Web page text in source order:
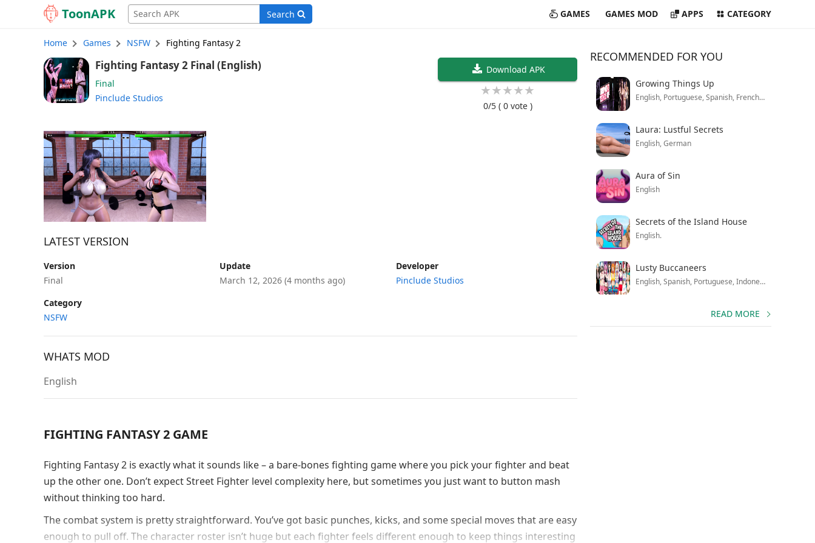
ToonAPK Search GAMES GAMES MOD APPS CATEGORY
Home Games NSFW Fighting Fantasy 2
Download APK
★★★★★
0/5( 0 vote )
Fighting Fantasy 2 Final (English)
Final
Pinclude Studios
LATEST VERSION
Version
Final
Update
March 12, 2026(4 months ago)
Developer
Pinclude Studios
Category
NSFW
WHATS MOD
English
FIGHTING FANTASY 2 GAME
Fighting Fantasy 2 is exactly what it sounds like – a bare-bones fighting game where you pick your fighter and beat
up the other one. Don’t expect Street Fighter level complexity here, but sometimes you just want to button mash
without thinking too hard.
The combat system is pretty straightforward. You’ve got basic punches, kicks, and some special moves that are easy
enough to pull off. The character roster isn’t huge but each fighter feels different enough to keep things interesting
RECOMMENDED FOR YOU
Growing Things Up
English, Portuguese, Spanish, French, Turkish, German, Italian, Polish, Mandarin, Russian
Laura: Lustful Secrets
English, German
Aura of Sin
English
Secrets of the Island House
English.
Lusty Buccaneers
English, Spanish, Portuguese, Indonesian, French, Russian, Chinese, Japanese
READ MORE